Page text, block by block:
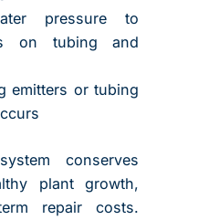
pressure to
on tubing and
emitters or tubing
conserves
plant growth,
repair costs.